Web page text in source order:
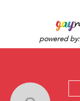
powered by: